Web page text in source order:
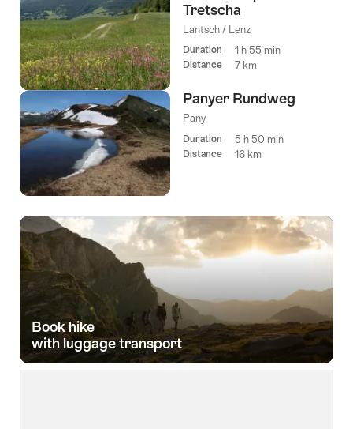
Tretscha
Lantsch / Lenz
Duration 1 h 55 min
Distance 7 km
Panyer Rundweg
Pany
Duration 5 h 50 min
Distance 16 km
Book hike­
with luggage transport­